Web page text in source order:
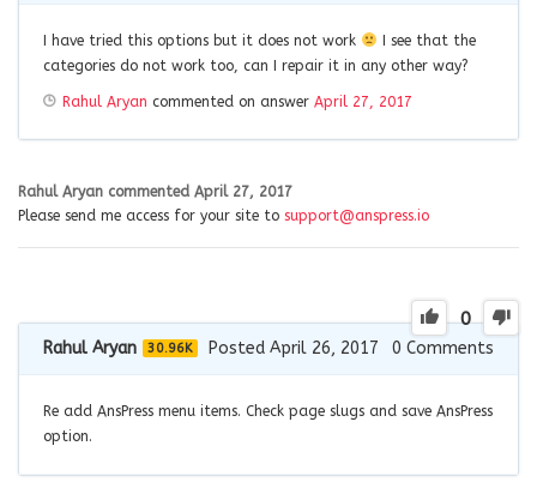
I have tried this options but it does not work
I see that the
categories do not work too, can I repair it in any other way?
Rahul Aryan commented on answer April 27, 2017
Rahul Aryan commented April 27, 2017
Please send me access for your site to support@anspress.io
0
Rahul Aryan 30.96K Posted April 26, 2017 0 Comments
Re add AnsPress menu items. Check page slugs and save AnsPress
option.